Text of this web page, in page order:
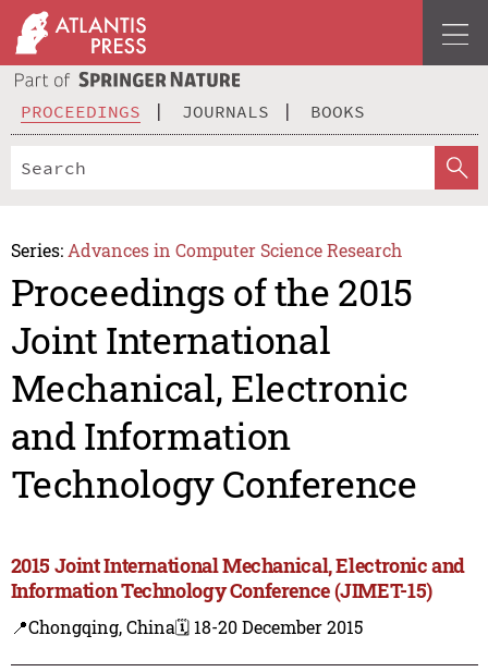
PROCEEDINGS JOURNALS BOOKS
Series: Advances in Computer Science Research
Proceedings of the 2015
Joint International
Mechanical, Electronic
and Information
Technology Conference
2015 Joint International Mechanical, Electronic and
Information Technology Conference (JIMET-15)
📍Chongqing, China🗓️ 18-20 December 2015